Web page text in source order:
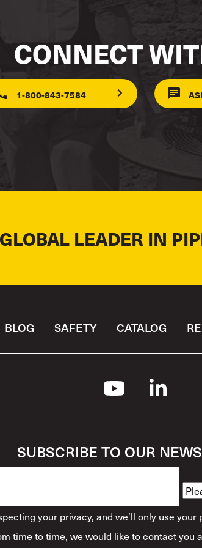
CONNECT
1-800-843-7584
LEADER IN
BLOG SAFETY CATALOG
SUBSCRIBE TO OUR
your privacy, and we’ll only use
time to time, we would like to contact